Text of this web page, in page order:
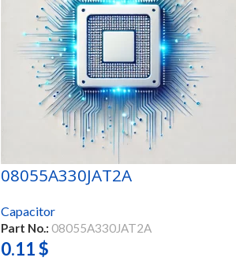
08055A330JAT2A
Capacitor
Part No.: 08055A330JAT2A
0.11$